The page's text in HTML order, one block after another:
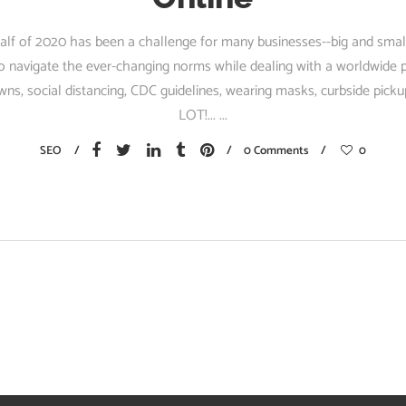
of 2020 has been a challenge for many businesses--big and
navigate the ever-changing norms while dealing with a worldwide
social distancing, CDC guidelines, wearing masks, curbside
LOT!...
SEO 0 Comments 0